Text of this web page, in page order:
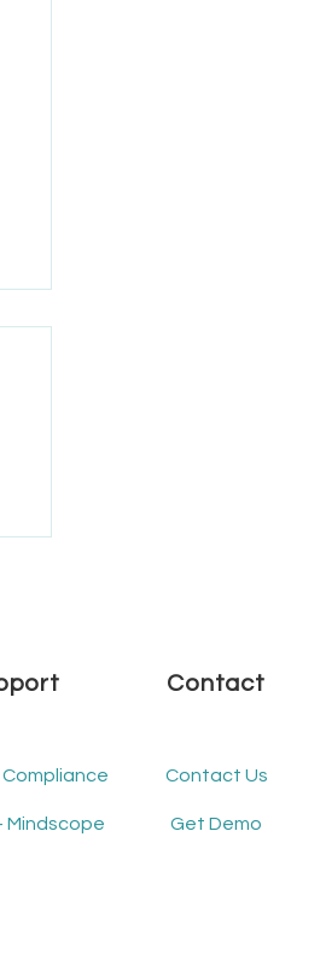
Contact
Contact Us
Mindscope Get Demo